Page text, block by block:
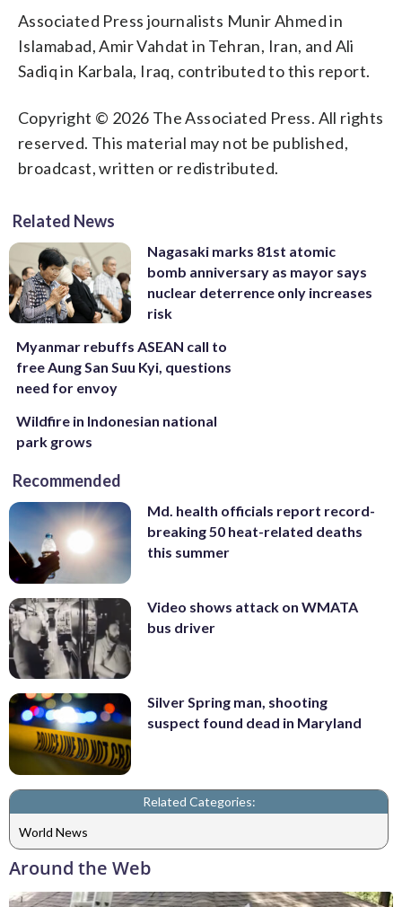
Associated Press journalists Munir Ahmed in
Islamabad, Amir Vahdat in Tehran, Iran, and Ali
Sadiq in Karbala, Iraq, contributed to this report.
Copyright © 2026 The Associated Press. All rights
reserved. This material may not be published,
broadcast, written or redistributed.
Related News
Nagasaki marks 81st atomic
bomb anniversary as mayor says
nuclear deterrence only increases
risk
Myanmar rebuffs ASEAN call to
free Aung San Suu Kyi, questions
need for envoy
Wildfire in Indonesian national
park grows
Recommended
Md. health officials report record-
breaking 50 heat-related deaths
this summer
Video shows attack on WMATA
bus driver
Silver Spring man, shooting
suspect found dead in Maryland
Related Categories:
World News
Around the Web